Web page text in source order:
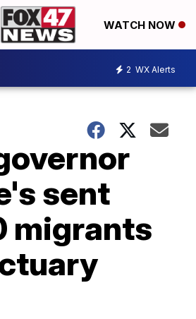
WATCH NOW
2 WX Alerts
sent
migrants